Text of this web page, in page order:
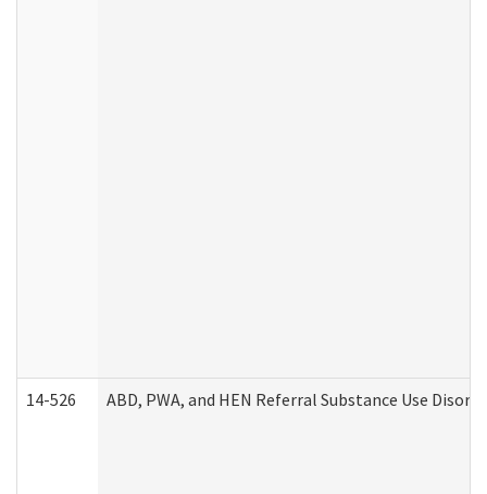
14-526 ABD, PWA, and HEN Referral Substance Use